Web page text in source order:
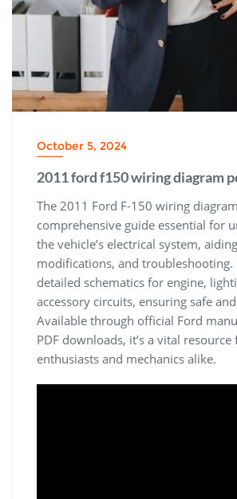
October 5, 2024
2011 ford f150 wiring diagram
The 2011 Ford F-150 wiring
comprehensive guide essential for
the vehicle’s electrical system,
modifications, and troubleshooting.
detailed schematics for engine,
accessory circuits, ensuring safe
Available through official Ford
PDF downloads, it’s a vital resource
enthusiasts and mechanics alike.